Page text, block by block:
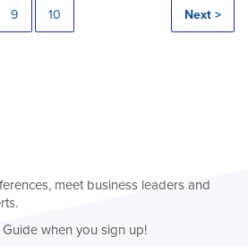
9 10 Next >
meet business leaders and
when you sign up!